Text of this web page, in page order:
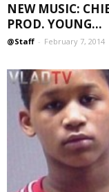
NEW MUSIC:
PROD. YOUNG...
@Staff - February 7, 2014